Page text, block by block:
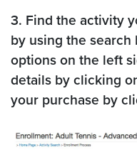
3. Find the activity
by using the
options on the left
details by clicking
your purchase by